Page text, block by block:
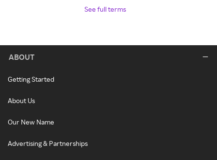
See full terms
ABOUT
Getting Started
About Us
Our New Name
Advertising & Partnerships